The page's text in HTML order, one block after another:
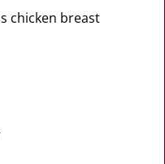
chicken breast